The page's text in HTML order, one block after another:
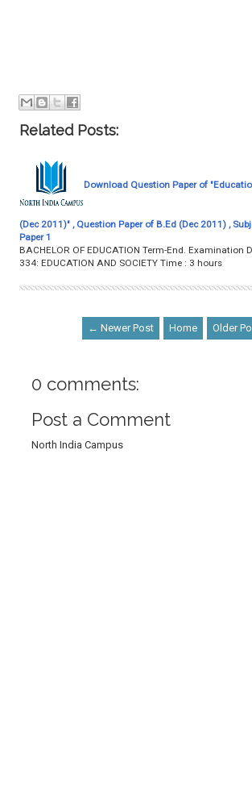
Related Posts:
Download Question Paper of
(Dec 2011)" , Question Paper of B.Ed (Dec 2011) ,
Paper 1
BACHELOR OF EDUCATION Term-End. Examination
334: EDUCATION AND SOCIETY Time : 3
← Newer Post Home Older
0 comments:
Post a Comment
North India Campus